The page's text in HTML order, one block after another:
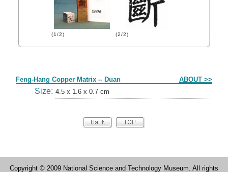
(1/2) (2/2)
Feng-Hang Copper Matrix -- Duan ABOUT >>
Size: 4.5 x 1.6 x 0.7 cm
Copyright © 2009 National Science and Technology Museum. All rights